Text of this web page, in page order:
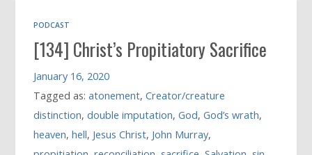
PODCAST
[134] Christ’s Propitiatory Sacrifice
January 16, 2020
Tagged as:atonement,Creator/creature
distinction,double imputation,God,God’s wrath,
heaven,hell, Jesus Christ, John Murray,